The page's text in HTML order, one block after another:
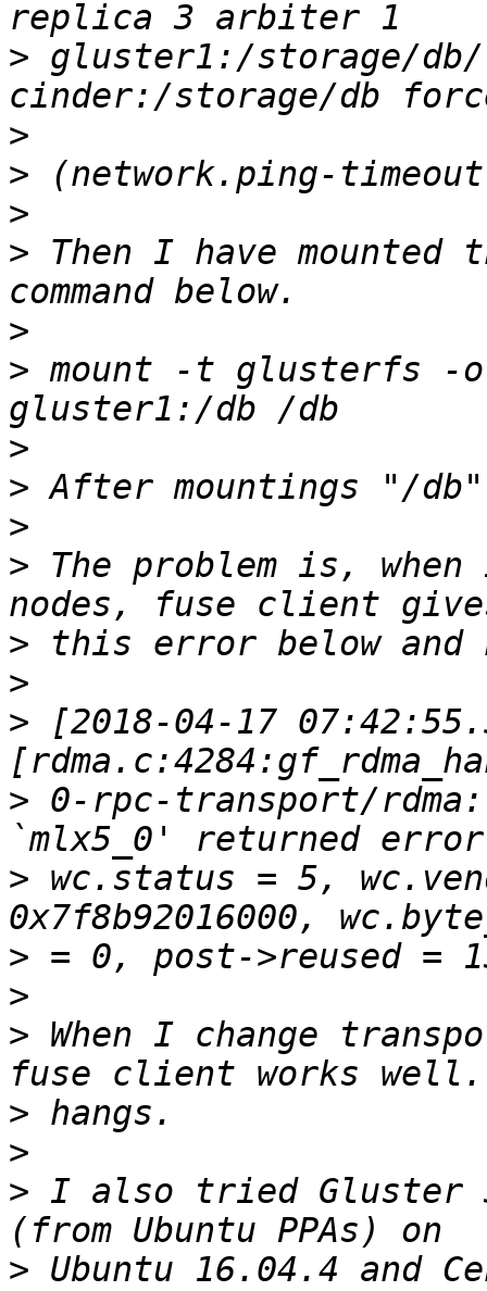
> gluster1:/storage/
>
>
>
> Then I have mounted
>
> mount -t glusterfs -o
>
>
>
> The problem is,
>
>
> [2018-04-17
> 0-rpc-transport/
> wc.status = 5,
>
>
> When I change
>
>
> I also tried Gluster
> Ubuntu 16.04.4 and